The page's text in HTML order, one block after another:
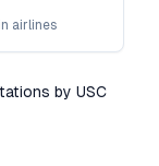
airlines
by USC